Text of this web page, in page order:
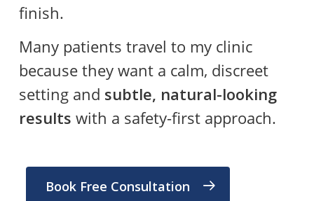
finish.
Many patients travel to my clinic
because they want a calm, discreet
setting and subtle, natural-looking
results with a safety-first approach.
Book Free Consultation